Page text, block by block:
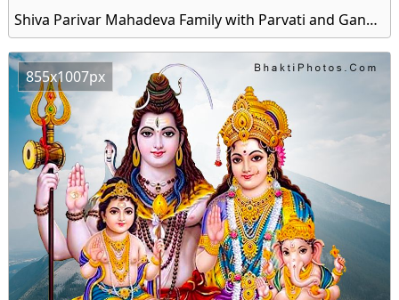
Shiva Parivar Mahadeva Family with Parvati and Ganesha Image HD Wallpaper
855x1007px